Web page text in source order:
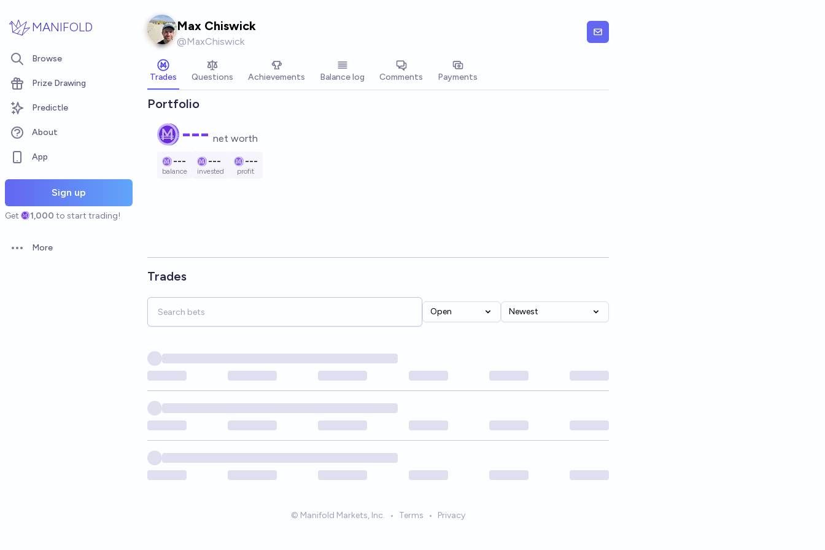
MANIFOLD
Browse
Prize Drawing
Predictle
About
App
Sign up
Get 1,000 to start trading!
Open options
More
Max Chiswick
@MaxChiswick
Trades Questions Achievements Balance log Comments Payments
Portfolio
--- net worth
---
balance
---
invested
---
profit
Trades
Open Newest
© Manifold Markets, Inc. • Terms • Privacy